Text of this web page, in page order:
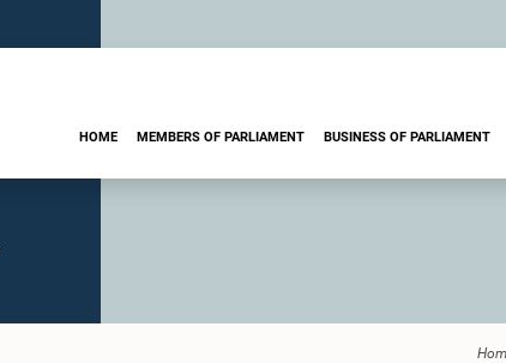
HOME MEMBERS OF PARLIAMENT BUSINESS OF PARLIAMENT